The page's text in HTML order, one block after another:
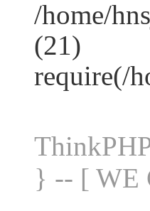
/home/
(21)
require(/
} -- [ WE